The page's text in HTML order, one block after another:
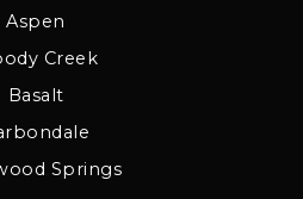
Aspen
Creek
Basalt
Springs